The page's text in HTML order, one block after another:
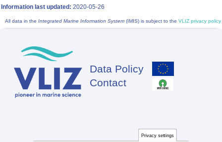
Information last updated: 2020-05-26
All data in the Integrated Marine Information System (IMIS) is subject to the VLIZ privacy policy
Footer
Data Policy
Contact
Privacy settings